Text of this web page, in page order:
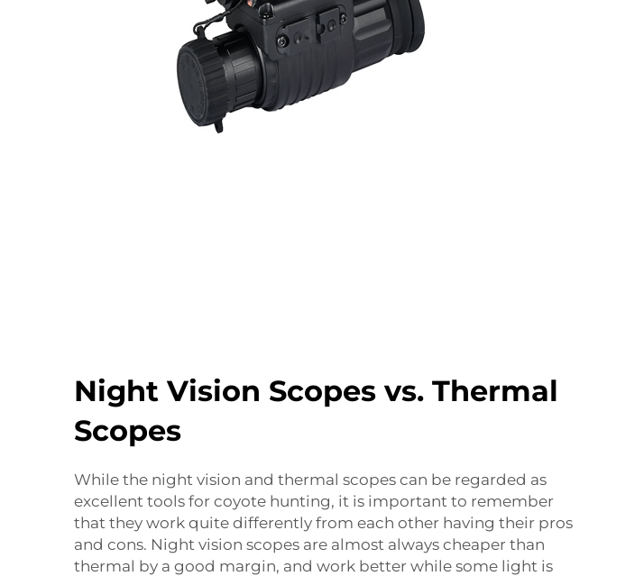
Night Vision Scopes vs. Thermal
Scopes
While the night vision and thermal scopes can be regarded as
excellent tools for coyote hunting, it is important to remember
that they work quite differently from each other having their pros
and cons. Night vision scopes are almost always cheaper than
thermal by a good margin, and work better while some light is